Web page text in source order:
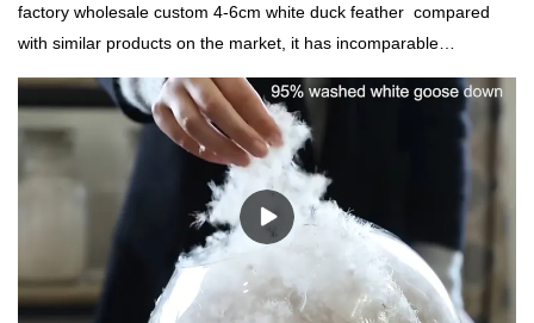
factory wholesale custom 4-6cm white duck feather compared
with similar products on the market, it has incomparable
outstanding advantages in terms of performance, quality,
appearance, etc., and enjoys a good reputation in the
market.Rongda summarizes the defects of past products and
continuously improves them. The specifications of factory
wholesale custom 4-6cm white duck feather can be customized
according to your needs.